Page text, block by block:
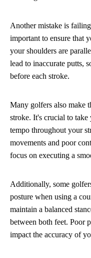
Another mistake is
important to ensure that
your shoulders are
lead to inaccurate putts,
before each stroke.
Many golfers also make
stroke. It's crucial to take
tempo throughout your
movements and poor
focus on executing a
Additionally, some
posture when using a
maintain a balanced
between both feet. Poor
impact the accuracy of